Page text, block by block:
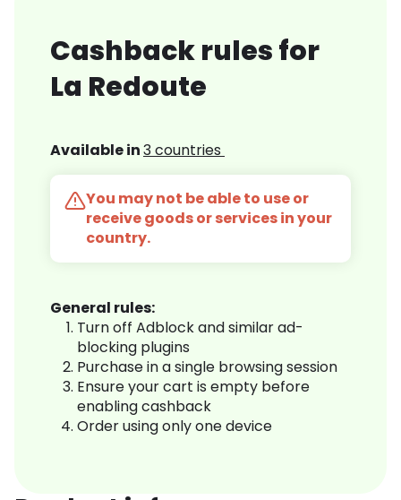
Cashback rules for
La Redoute
Available in3 countries
You may not be able to use or
receive goods or services in your
country.
General rules:
Turn off Adblock and similar ad-
blocking plugins
Purchase in a single browsing session
Ensure your cart is empty before
enabling cashback
Order using only one device